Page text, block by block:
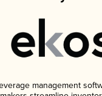
management